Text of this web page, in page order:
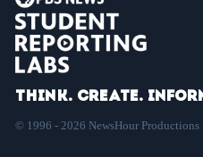
Think. Create.
© 1996 - 2026 NewsHour Productions